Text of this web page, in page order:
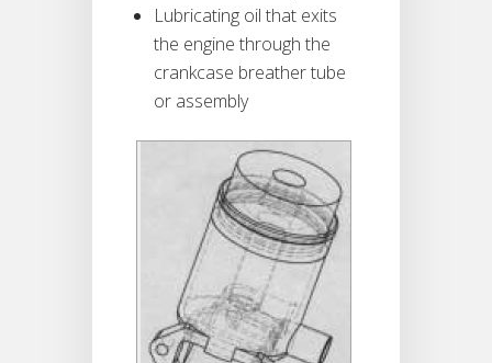
Lubricating oil that exits
the engine through the
crankcase breather tube
or assembly